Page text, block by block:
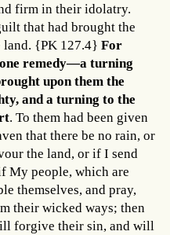
firm in their idolatry.
that had brought the
land. {PK 127.4} For
remedy—a turning
upon them the
and a turning to the
. To them had been given
that there be no rain, or
the land, or if I send
My people, which are
themselves, and pray,
their wicked ways; then
forgive their sin, and will